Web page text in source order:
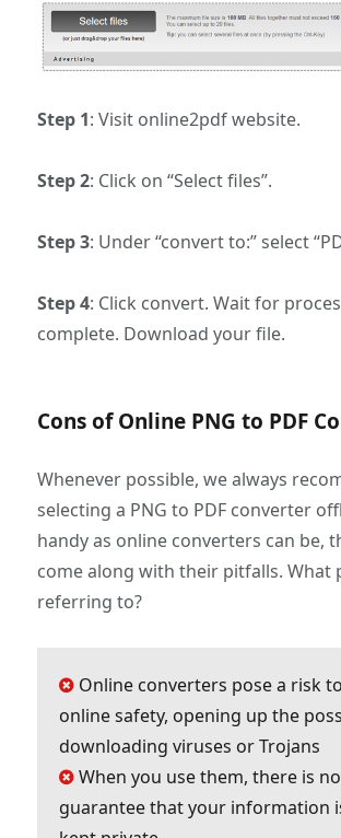
Step 1: Visit online2pdf website.
Step 2: Click on “Select files”.
Step 3: Under “convert to:” select
Step 4: Click convert. Wait for
complete. Download your file.
Cons of Online PNG to PDF
Whenever possible, we always
selecting a PNG to PDF converter
handy as online converters can be,
come along with their pitfalls. What
referring to?
Online converters pose a risk
online safety, opening up the
downloading viruses or Trojans
When you use them, there is no
guarantee that your information